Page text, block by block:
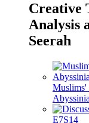
Creative
Analysis
Seerah
Muslims'
E7S14